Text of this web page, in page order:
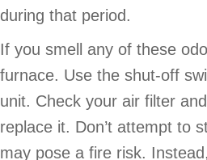
during that period.
If you smell any of these
furnace. Use the shut-off
unit. Check your air filter
replace it. Don’t attempt to
may pose a fire risk.